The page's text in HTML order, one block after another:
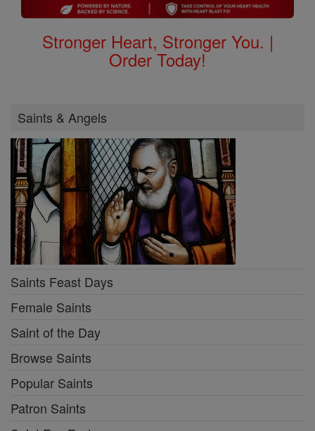
Stronger Heart, Stronger You. |
Order Today!
Saints & Angels
Saints Feast Days
Female Saints
Saint of the Day
Browse Saints
Popular Saints
Patron Saints